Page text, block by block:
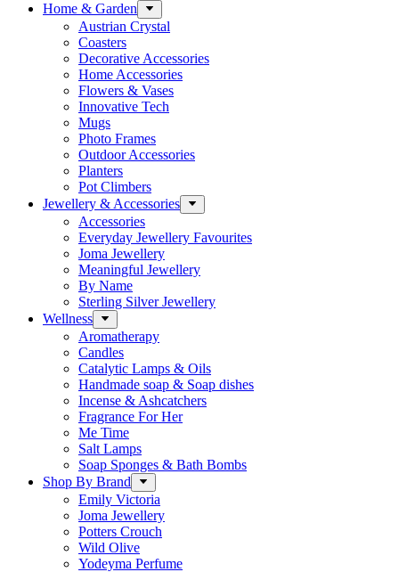
Home & Garden
Austrian Crystal
Coasters
Decorative Accessories
Home Accessories
Flowers & Vases
Innovative Tech
Mugs
Photo Frames
Outdoor Accessories
Planters
Pot Climbers
Jewellery & Accessories
Accessories
Everyday Jewellery Favourites
Joma Jewellery
Meaningful Jewellery
By Name
Sterling Silver Jewellery
Wellness
Aromatherapy
Candles
Catalytic Lamps & Oils
Handmade soap & Soap dishes
Incense & Ashcatchers
Fragrance For Her
Me Time
Salt Lamps
Soap Sponges & Bath Bombs
Shop By Brand
Emily Victoria
Joma Jewellery
Potters Crouch
Wild Olive
Yodeyma Perfume